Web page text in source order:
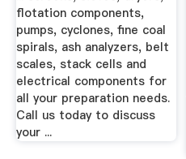
flotation components,
pumps, cyclones, fine coal
spirals, ash analyzers, belt
scales, stack cells and
electrical components for
all your preparation needs.
Call us today to discuss
your ...